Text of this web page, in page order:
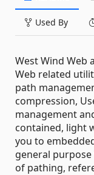
Used By
West Wind Web
Web related
path
compression,
management
contained, light
you to
general
of pathing,